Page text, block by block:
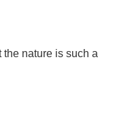
the nature is such a